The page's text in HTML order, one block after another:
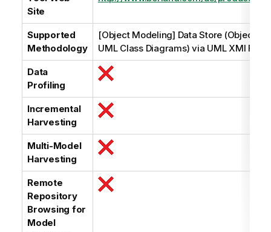
Site
Supported
Methodology
[Object Modeling] Data Store (Object
UML Class Diagrams) via UML XMI File
Data
Profiling
Incremental
Harvesting
Multi-Model
Harvesting
Remote
Repository
Browsing for
Model